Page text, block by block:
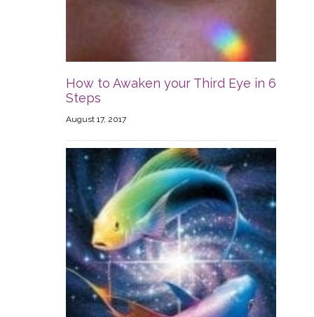
How to Awaken your Third Eye in 6
Steps
August 17, 2017